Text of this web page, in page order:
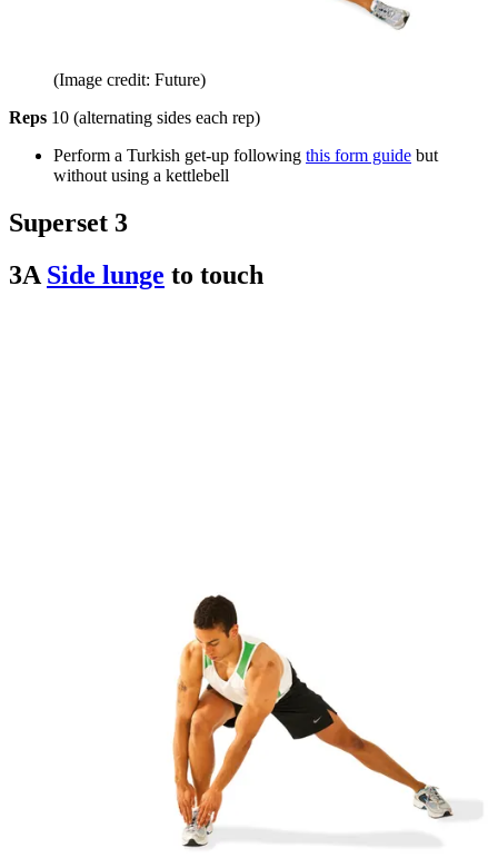
(Image credit: Future)
Reps 10 (alternating sides each rep)
Perform a Turkish get-up following this form guide but
without using a kettlebell
Superset 3
3A Side lunge to touch